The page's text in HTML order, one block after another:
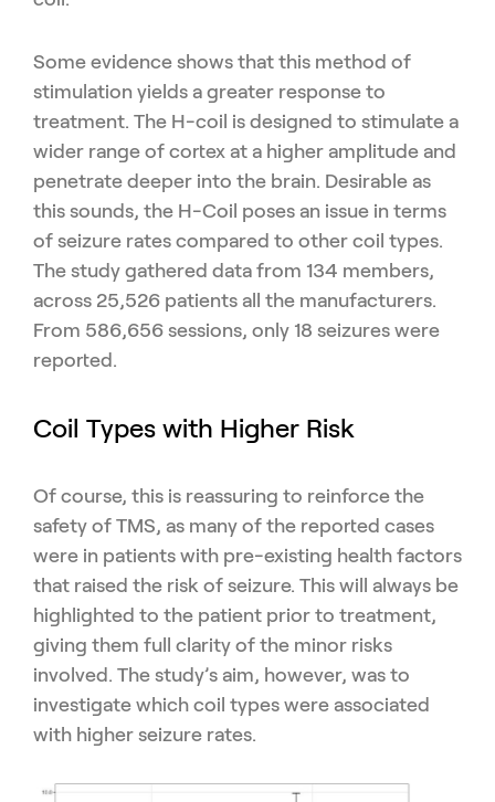
Some evidence shows that this method of
stimulation yields a greater response to
treatment. The H-coil is designed to stimulate a
wider range of cortex at a higher amplitude and
penetrate deeper into the brain. Desirable as
this sounds, the H-Coil poses an issue in terms
of seizure rates compared to other coil types.
The study gathered data from 134 members,
across 25,526 patients all the manufacturers.
From 586,656 sessions, only 18 seizures were
reported.
Coil Types with Higher Risk
Of course, this is reassuring to reinforce the
safety of TMS, as many of the reported cases
were in patients with pre-existing health factors
that raised the risk of seizure. This will always be
highlighted to the patient prior to treatment,
giving them full clarity of the minor risks
involved. The study’s aim, however, was to
investigate which coil types were associated
with higher seizure rates.